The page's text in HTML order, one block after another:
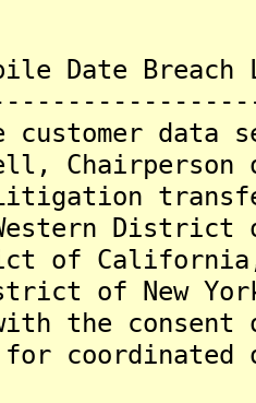
Date
customer
District
of
of New
the
for